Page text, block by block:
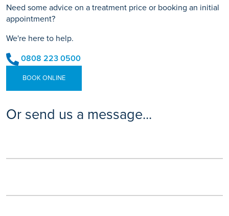
Need some advice on a treatment price or booking an initial
appointment?
We're here to help.
0808 223 0500
BOOK ONLINE
Or send us a message...